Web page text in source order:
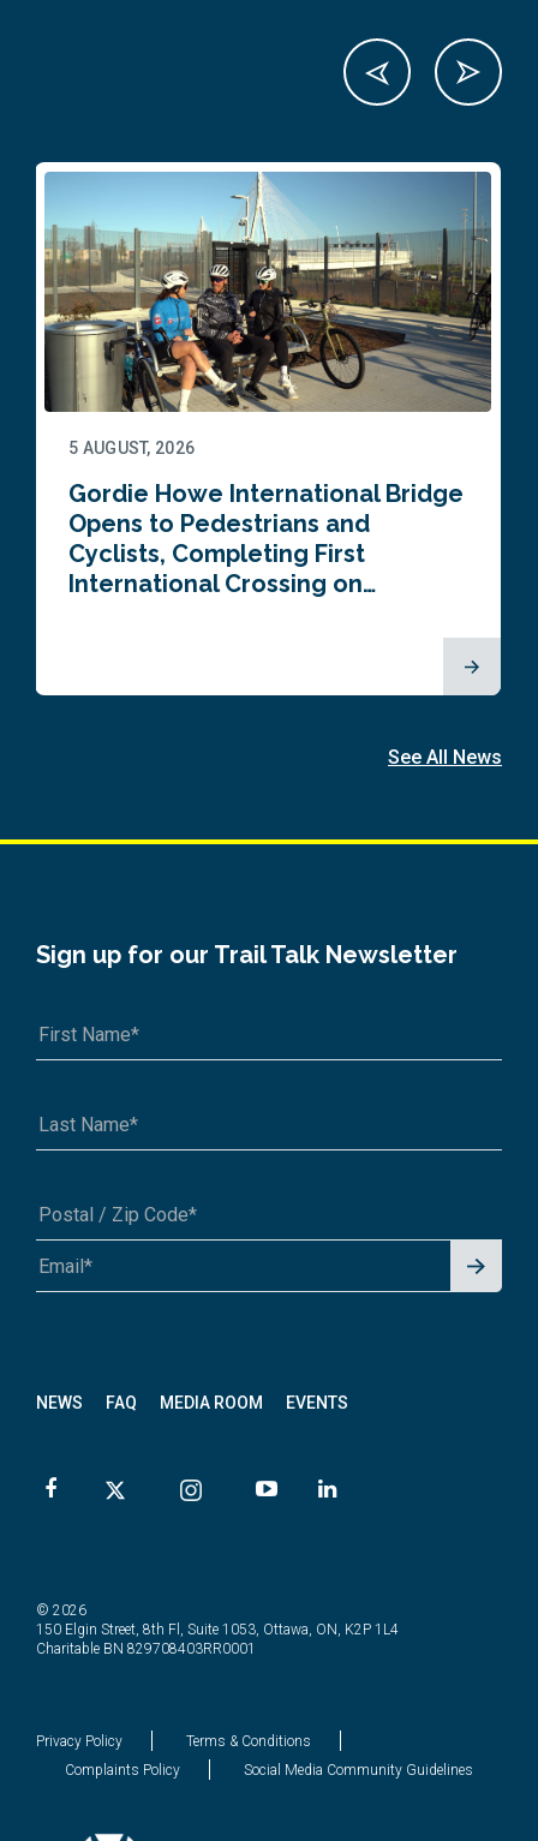
5 AUGUST, 2026
Gordie Howe International Bridge
Opens to Pedestrians and
Cyclists, Completing First
International Crossing on…
See All News
NEWS FAQ MEDIA ROOM EVENTS
Sign up for our Trail Talk Newsletter
A1A 1A1 or 12345-6789
Signu
© 2026
150 Elgin Street, 8th Fl, Suite 1053, Ottawa, ON, K2P 1L4
Charitable BN 829708403RR0001
Privacy Policy
Terms & Conditions
Complaints Policy
Social Media Community Guidelines